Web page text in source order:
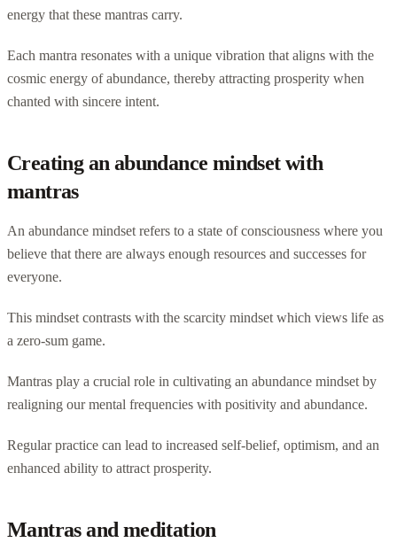
energy that these mantras carry.
Each mantra resonates with a unique vibration that aligns with the
cosmic energy of abundance, thereby attracting prosperity when
chanted with sincere intent.
Creating an abundance mindset with
mantras
An abundance mindset refers to a state of consciousness where you
believe that there are always enough resources and successes for
everyone.
This mindset contrasts with the scarcity mindset which views life as
a zero-sum game.
Mantras play a crucial role in cultivating an abundance mindset by
realigning our mental frequencies with positivity and abundance.
Regular practice can lead to increased self-belief, optimism, and an
enhanced ability to attract prosperity.
Mantras and meditation